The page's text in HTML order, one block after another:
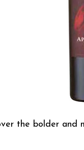
the bolder and